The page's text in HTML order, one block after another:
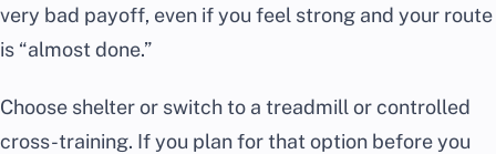
very bad payoff, even if you feel strong and your route
is “almost done.”
Choose shelter or switch to a treadmill or controlled
cross-training. If you plan for that option before you